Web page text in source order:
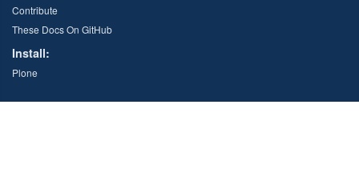
Contribute
These Docs On GitHub
Install:
Plone